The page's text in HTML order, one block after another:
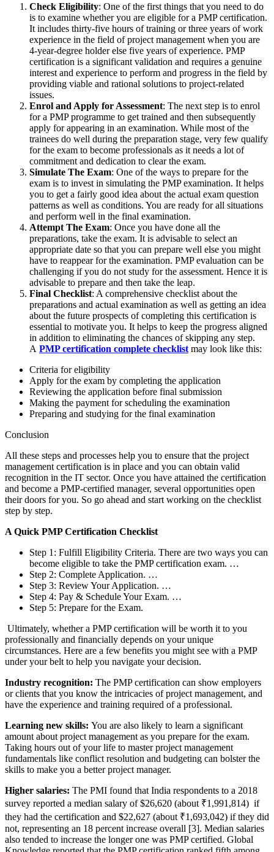
Check Eligibility: One of the first things that you need to do
is to examine whether you are eligible for a PMP certification.
It includes thirty-five hours of training or three years of work
experience in the field of project management when you are
4-year-degree holder else five years of experience. PMP
certification is a significant validation and requires a genuine
interest and experience to perform and progress in the field by
providing viable and rational solutions to project-related
issues.
Enrol and Apply for Assessment: The next step is to enrol
for a PMP programme to get trained and then subsequently
apply for appearing in an examination. While most of the
trainees do well during the preparation stage, very few qualify
for the exam to become professionals as it needs a lot of
commitment and dedication to clear the exam.
Simulate The Exam: One of the ways to prepare for the
exam is to invest in simulating the PMP examination. It helps
you to get a fairly good idea about the actual exam question
patterns as well as conditions. You are ready for all situations
and perform well in the final examination.
Attempt The Exam: Once you have done all the
preparations, take the exam. It is advisable to select an
appropriate date so that you can prepare well else you might
have to reappear for the examination. PMP evaluation can be
challenging if you do not study for the assessment. Hence it is
advisable to prepare and then take the leap.
Final Checklist: A comprehensive checklist about the
preparations and actual examination as well as getting an idea
about the future prospects of completing this certification is
essential to motivate you. It helps to keep the progress aligned
in addition to eliminating the chances of skipping any step.
A PMP certification complete checklist may look like this:
Criteria for eligibility
Apply for the exam by completing the application
Reviewing the application before final submission
Making the payment for scheduling the examination
Preparing and studying for the final examination
Conclusion
All these steps and processes help you to ensure that the project
management certification is in place and you can obtain valid
recognition in the IT sector. Once you have attained the certification
and become a PMP-certified manager, several opportunities open
their doors for you. So go ahead and start working on the checklist
step by step.
A Quick PMP Certification Checklist
Step 1: Fulfill Eligibility Criteria. There are two ways you can
become eligible to take the PMP certification exam. …
Step 2: Complete Application. …
Step 3: Review Your Application. …
Step 4: Pay & Schedule Your Exam. …
Step 5: Prepare for the Exam.
Ultimately, whether a PMP certification will be worth it to you
professionally and financially depends on your unique
circumstances. Here are a few benefits you might see with a PMP
under your belt to help you navigate your decision.
Industry recognition: The PMP certification can show employers
or clients that you know the intricacies of project management, and
have the experience and training required of a professional.
Learning new skills: You are also likely to learn a significant
amount about project management as you prepare for the exam.
Taking hours out of your life to master project management
fundamentals like conflict resolution and budgeting can bolster the
skills to make you a better project manager.
Higher salaries: The PMI found that India respondents to a 2018
survey reported a median salary of $26,620 (about ₹1,991,814) if
they had the certification and $22,627 (about ₹1,693,042) if they did
not, representing an 18 percent increase overall [3]. Median salaries
also tended to increase the longer one was PMP certified. Global